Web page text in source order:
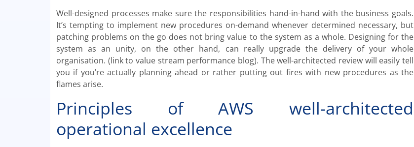
Well-designed processes make sure the responsibilities hand-in-hand with the business goals.
It’s tempting to implement new procedures on-demand whenever determined necessary, but
patching problems on the go does not bring value to the system as a whole. Designing for the
system as an unity, on the other hand, can really upgrade the delivery of your whole
organisation. (link to value stream performance blog). The well-architected review will easily tell
you if you’re actually planning ahead or rather putting out fires with new procedures as the
flames arise.
Principles of AWS well-architected
operational excellence